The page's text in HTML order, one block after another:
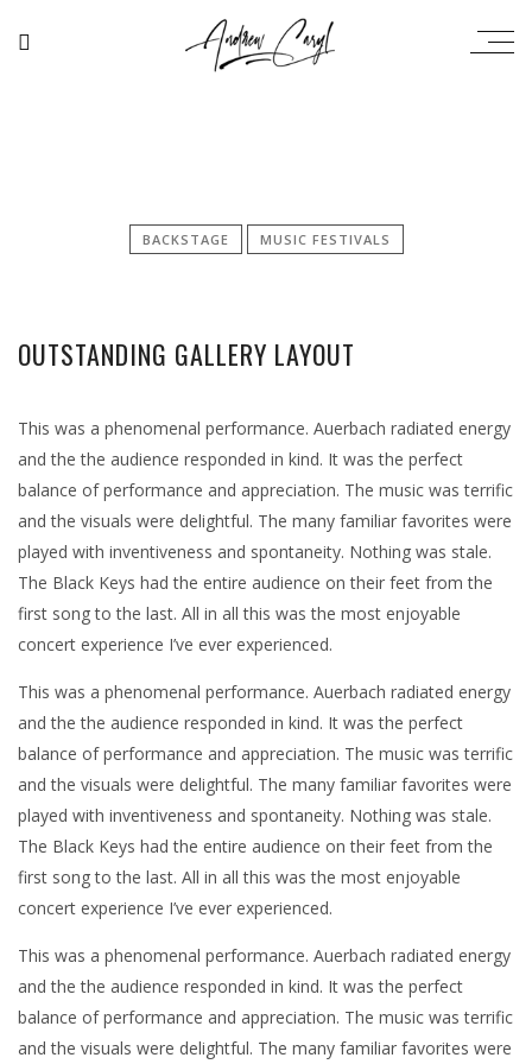
BACKSTAGE MUSIC FESTIVALS
OUTSTANDING GALLERY LAYOUT
This was a phenomenal performance. Auerbach radiated energy
and the the audience responded in kind. It was the perfect
balance of performance and appreciation. The music was terrific
and the visuals were delightful. The many familiar favorites were
played with inventiveness and spontaneity. Nothing was stale.
The Black Keys had the entire audience on their feet from the
first song to the last. All in all this was the most enjoyable
concert experience I’ve ever experienced.
This was a phenomenal performance. Auerbach radiated energy
and the the audience responded in kind. It was the perfect
balance of performance and appreciation. The music was terrific
and the visuals were delightful. The many familiar favorites were
played with inventiveness and spontaneity. Nothing was stale.
The Black Keys had the entire audience on their feet from the
first song to the last. All in all this was the most enjoyable
concert experience I’ve ever experienced.
This was a phenomenal performance. Auerbach radiated energy
and the the audience responded in kind. It was the perfect
balance of performance and appreciation. The music was terrific
and the visuals were delightful. The many familiar favorites were